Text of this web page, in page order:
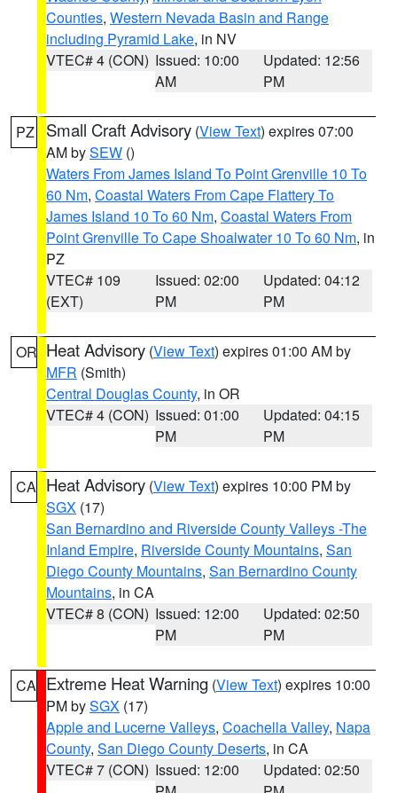
Counties, Western Nevada Basin and Range
including Pyramid Lake, in NV
VTEC# 4 (CON) Issued: 10:00
AM
Updated: 12:56
PM
PZ Small Craft Advisory (View Text) expires 07:00
AM bySEW ()
Waters From James Island To Point Grenville 10 To
60 Nm, Coastal Waters From Cape Flattery To
James Island 10 To 60 Nm, Coastal Waters From
Point Grenville To Cape Shoalwater 10 To 60 Nm, in
PZ
VTEC# 109
(EXT)
Issued: 02:00
PM
Updated: 04:12
PM
OR Heat Advisory (View Text) expires 01:00 AM by
MFR (Smith)
Central Douglas County, in OR
VTEC# 4 (CON) Issued: 01:00
PM
Updated: 04:15
PM
CA Heat Advisory (View Text) expires 10:00 PM by
SGX (17)
San Bernardino and Riverside County Valleys -The
Inland Empire, Riverside County Mountains, San
Diego County Mountains, San Bernardino County
Mountains, in CA
VTEC# 8 (CON) Issued: 12:00
PM
Updated: 02:50
PM
CA Extreme Heat Warning (View Text) expires 10:00
PM bySGX (17)
Apple and Lucerne Valleys, Coachella Valley, Napa
County, San Diego County Deserts, in CA
VTEC# 7 (CON) Issued: 12:00
Updated: 02:50